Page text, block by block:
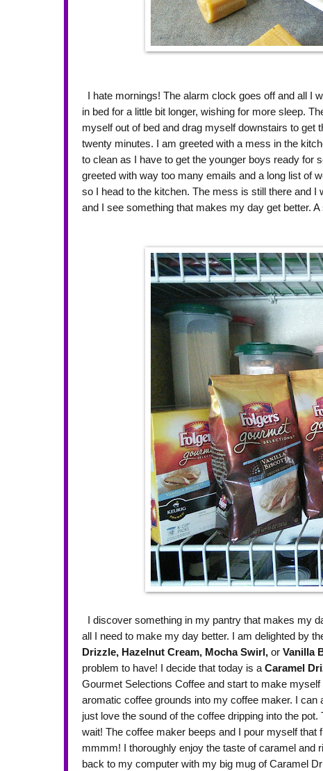
I hate mornings! The alarm clock goes off and all I
in bed for a little bit longer, wishing for more sleep.
myself out of bed and drag myself downstairs to
twenty minutes. I am greeted with a mess in the
to clean as I have to get the younger boys ready for
greeted with way too many emails and a long list of
so I head to the kitchen. The mess is still there and
and I see something that makes my day get better.
I discover something in my pantry that makes my
all I need to make my day better. I am delighted by
Drizzle, Hazelnut Cream, Mocha Swirl, or Vanilla
problem to have! I decide that today is a Caramel
Gourmet Selections Coffee and start to make
aromatic coffee grounds into my coffee maker. I
just love the sound of the coffee dripping into the
wait! The coffee maker beeps and I pour myself
mmmm! I thoroughly enjoy the taste of caramel and
back to my computer with my big mug of Caramel